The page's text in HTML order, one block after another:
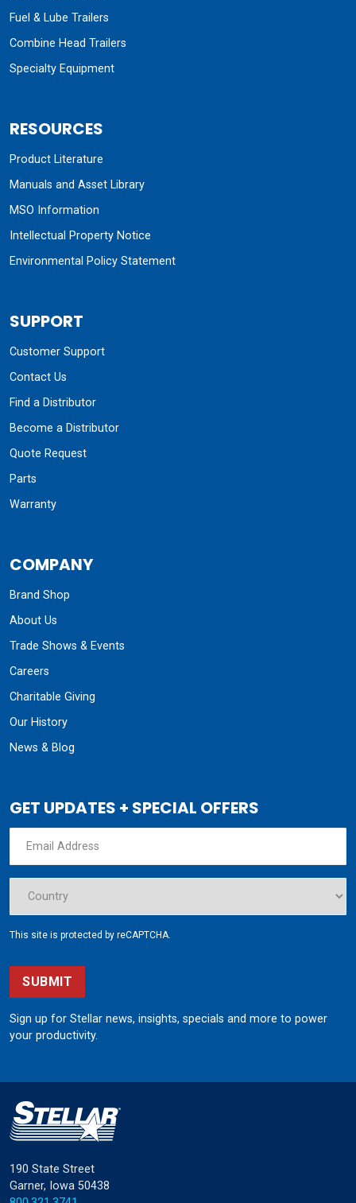
Fuel & Lube Trailers
Combine Head Trailers
Specialty Equipment
RESOURCES
Product Literature
Manuals and Asset Library
MSO Information
Intellectual Property Notice
Environmental Policy Statement
SUPPORT
Customer Support
Contact Us
Find a Distributor
Become a Distributor
Quote Request
Parts
Warranty
COMPANY
Brand Shop
About Us
Trade Shows & Events
Careers
Charitable Giving
Our History
News & Blog
GET UPDATES + SPECIAL OFFERS
This site is protected by reCAPTCHA.
SUBMIT
Sign up for Stellar news, insights, specials and more to power
your productivity.
190 State Street
Garner, Iowa 50438